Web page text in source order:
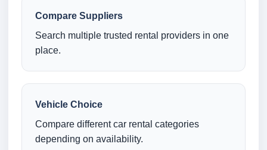
Compare Suppliers
Search multiple trusted rental providers in one
place.
Vehicle Choice
Compare different car rental categories
depending on availability.